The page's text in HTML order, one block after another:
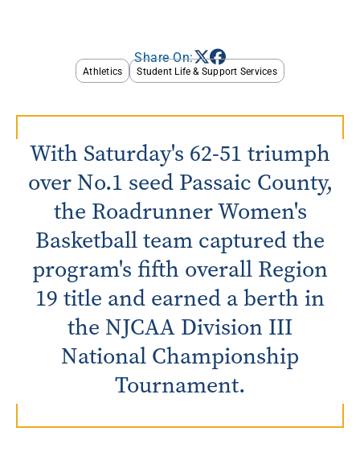
Share On:
Athletics Student Life & Support Services
With Saturday's 62-51 triumph
over No.1 seed Passaic County,
the Roadrunner Women's
Basketball team captured the
program's fifth overall Region
19 title and earned a berth in
the NJCAA Division III
National Championship
Tournament.